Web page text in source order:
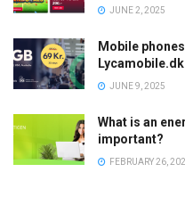
JUNE 2, 2025
Mobile
JUNE 9, 2025
What is an
important?
FEBRUARY 26,